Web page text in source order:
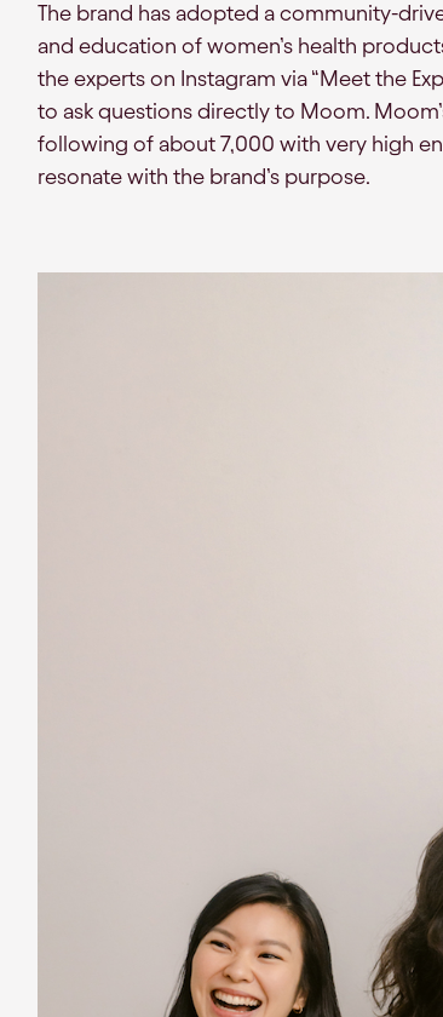
The brand has adopted a community-
and education of women’s health
the experts on Instagram via “Meet the
to ask questions directly to Moom.
following of about 7,000 with very high
resonate with the brand’s purpose.